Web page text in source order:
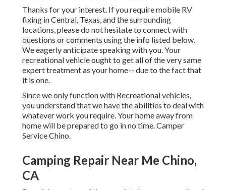
Thanks for your interest. If you require mobile RV
fixing in Central, Texas, and the surrounding
locations, please do not hesitate to connect with
questions or comments using the info listed below.
We eagerly anticipate speaking with you. Your
recreational vehicle ought to get all of the very same
expert treatment as your home-- due to the fact that
it is one.
Since we only function with Recreational vehicles,
you understand that we have the abilities to deal with
whatever work you require. Your home away from
home will be prepared to go in no time. Camper
Service Chino.
Camping Repair Near Me Chino,
CA